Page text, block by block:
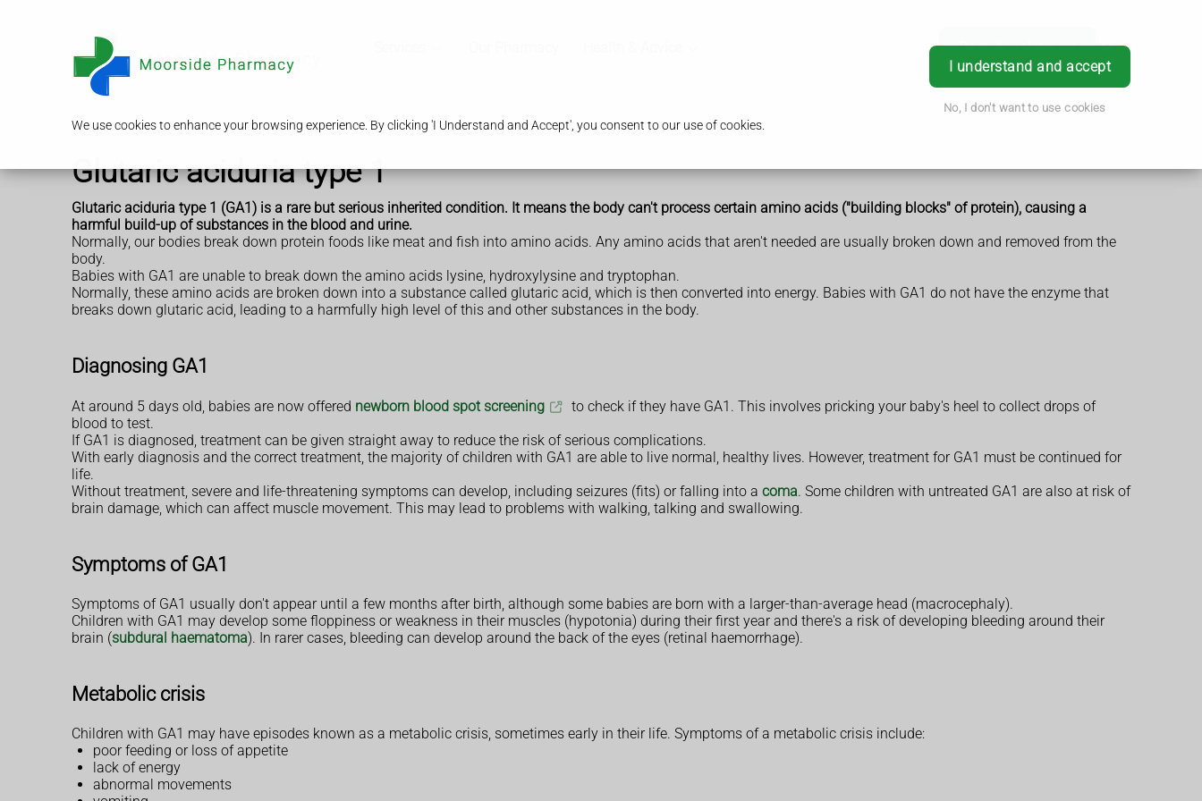
We use cookies to enhance your browsing experience. By clicking 'I Understand and Accept', you consent to our use of cookies.
I understand and accept
No, I don't want to use cookies
Book Appointment Login
Glutaric aciduria type 1
Glutaric aciduria type 1 (GA1) is a rare but serious inherited condition. It means the body can't process certain amino acids ("building blocks" of protein), causing a
harmful build-up of substances in the blood and urine.
Normally, our bodies break down protein foods like meat and fish into amino acids. Any amino acids that aren't needed are usually broken down and removed from the
body.
Babies with GA1 are unable to break down the amino acids lysine, hydroxylysine and tryptophan.
Normally, these amino acids are broken down into a substance called glutaric acid, which is then converted into energy. Babies with GA1 do not have the enzyme that
breaks down glutaric acid, leading to a harmfully high level of this and other substances in the body.
Diagnosing GA1
At around 5 days old, babies are now offered newborn blood spot screening
to check if they have GA1. This involves pricking your baby's heel to collect drops of
blood to test.
If GA1 is diagnosed, treatment can be given straight away to reduce the risk of serious complications.
With early diagnosis and the correct treatment, the majority of children with GA1 are able to live normal, healthy lives. However, treatment for GA1 must be continued for
life.
Without treatment, severe and life-threatening symptoms can develop, including seizures (fits) or falling into a coma. Some children with untreated GA1 are also at risk of
brain damage, which can affect muscle movement. This may lead to problems with walking, talking and swallowing.
Symptoms of GA1
Symptoms of GA1 usually don't appear until a few months after birth, although some babies are born with a larger-than-average head (macrocephaly).
Children with GA1 may develop some floppiness or weakness in their muscles (hypotonia) during their first year and there's a risk of developing bleeding around their
brain (subdural haematoma). In rarer cases, bleeding can develop around the back of the eyes (retinal haemorrhage).
Metabolic crisis
Children with GA1 may have episodes known as a metabolic crisis, sometimes early in their life. Symptoms of a metabolic crisis include:
poor feeding or loss of appetite
lack of energy
abnormal movements